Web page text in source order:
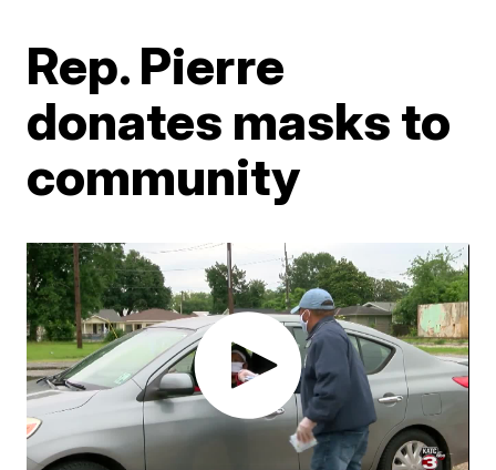
Rep. Pierre
donates masks to
community